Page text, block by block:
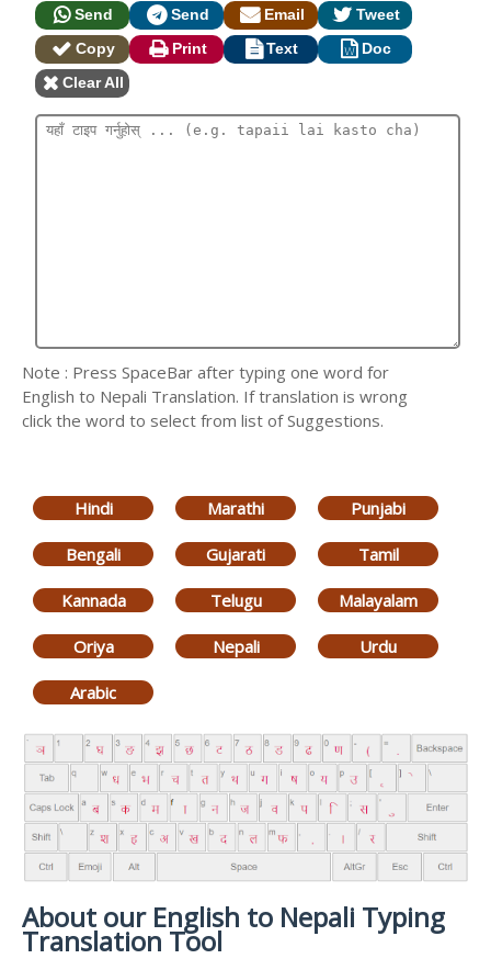
Send Send Email
Tweet
Copy
Print Text
Doc
Clear All
Note : Press SpaceBar after typing one word for
English to Nepali Translation. If translation is wrong
click the word to select from list of Suggestions.
Hindi Marathi Punjabi
Bengali Gujarati Tamil
Kannada Telugu Malayalam
Oriya Nepali Urdu
Arabic
About our English to Nepali Typing
Translation Tool